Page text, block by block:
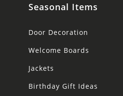
Seasonal Items
Door Decoration
Welcome Boards
Jackets
Birthday Gift Ideas